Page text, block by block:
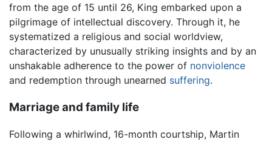
from the age of 15 until 26, King embarked upon a
pilgrimage of intellectual discovery. Through it, he
systematized a religious and social worldview,
characterized by unusually striking insights and by an
unshakable adherence to the power of nonviolence
and redemption through unearned suffering.
Marriage and family life
Following a whirlwind, 16-month courtship, Martin